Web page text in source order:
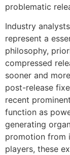
problematic
Industry
represent a
philosophy,
compressed
sooner and
post-release
recent
function as
generating
promotion from
players, these